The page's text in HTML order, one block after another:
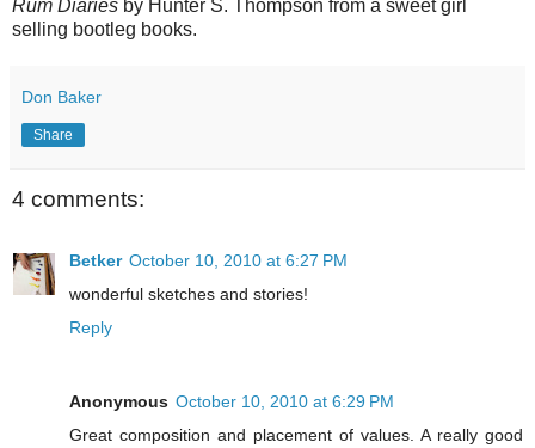
Rum Diaries by Hunter S. Thompson from a sweet girl
selling bootleg books.
Don Baker
Share
4 comments:
Betker October 10, 2010 at 6:27 PM
wonderful sketches and stories!
Reply
Anonymous October 10, 2010 at 6:29 PM
Great composition and placement of values. A really good